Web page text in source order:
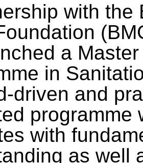
with the
a
in
driven and
programme
with
as well